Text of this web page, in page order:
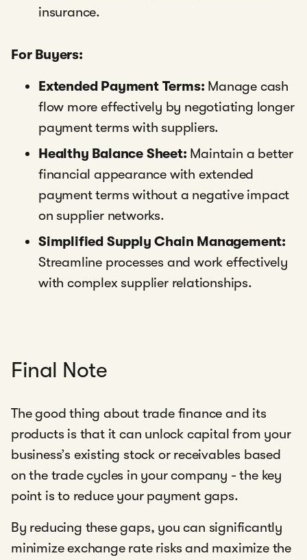
insurance.
For Buyers:
Extended Payment Terms: Manage cash
flow more effectively by negotiating longer
payment terms with suppliers.
Healthy Balance Sheet: Maintain a better
financial appearance with extended
payment terms without a negative impact
on supplier networks.
Simplified Supply Chain Management:
Streamline processes and work effectively
with complex supplier relationships.
Final Note
The good thing about trade finance and its
products is that it can unlock capital from your
business’s existing stock or receivables based
on the trade cycles in your company - the key
point is to reduce your payment gaps.
By reducing these gaps, you can significantly
minimize exchange rate risks and maximize the